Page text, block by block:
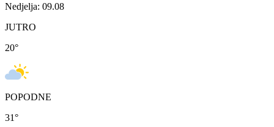
Nedjelja: 09.08
JUTRO
20°
POPODNE
31°